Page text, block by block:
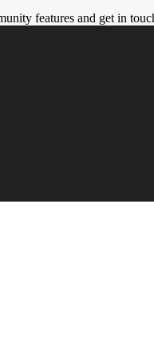
features and get in